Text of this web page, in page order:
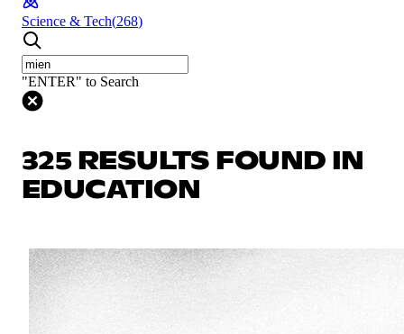
Science & Tech(268)
"ENTER" to Search
325 RESULTS FOUND IN
EDUCATION